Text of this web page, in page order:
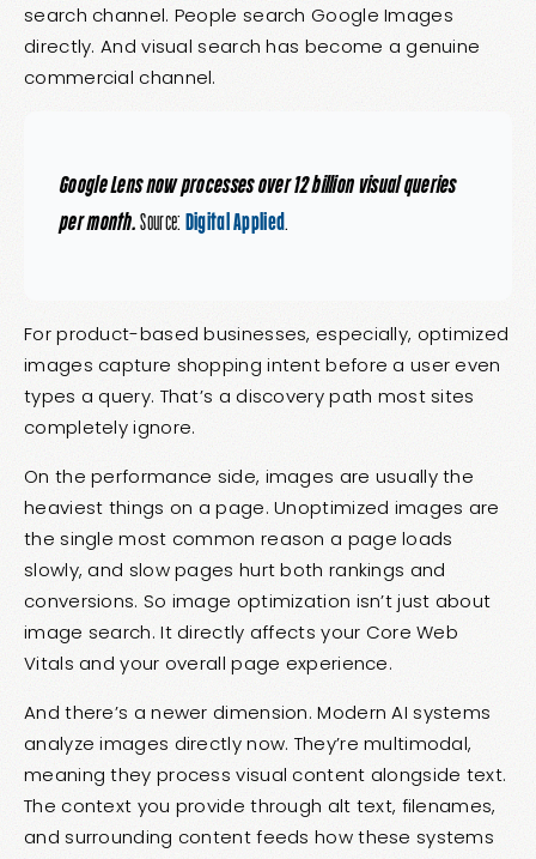
search channel. People search Google Images
directly. And visual search has become a genuine
commercial channel.
Google Lens now processes over 12 billion visual queries
per month. Source: Digital Applied.
For product-based businesses, especially, optimized
images capture shopping intent before a user even
types a query. That’s a discovery path most sites
completely ignore.
On the performance side, images are usually the
heaviest things on a page. Unoptimized images are
the single most common reason a page loads
slowly, and slow pages hurt both rankings and
conversions. So image optimization isn’t just about
image search. It directly affects your Core Web
Vitals and your overall page experience.
And there’s a newer dimension. Modern AI systems
analyze images directly now. They’re multimodal,
meaning they process visual content alongside text.
The context you provide through alt text, filenames,
and surrounding content feeds how these systems